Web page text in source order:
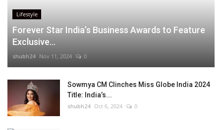
Lifestyle
Forever Star India’s Business Awards to Feature
Exclusive...
shubh24 Nov 11, 2024 0
Sowmya CM Clinches Miss Globe India 2024
Title: India’s...
shubh24 Oct 6, 2024 0